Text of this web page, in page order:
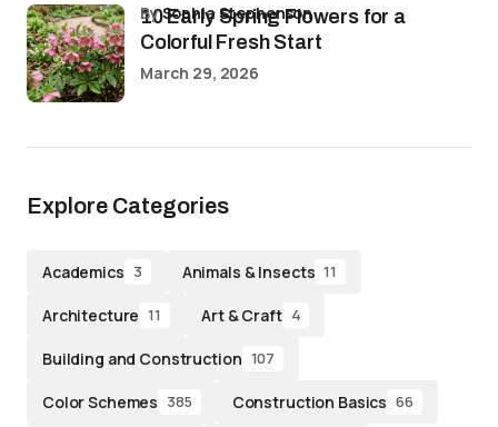
10 Early Spring Flowers for a
Colorful Fresh Start
bySophia Stephenson
March 29, 2026
Explore Categories
Academics 3 Animals & Insects 11
Architecture 11 Art & Craft 4
Building and Construction 107
Color Schemes 385 Construction Basics 66